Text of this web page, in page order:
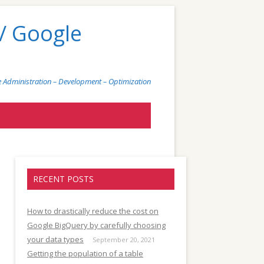
Google
Administration – Development – Optimization
RECENT POSTS
How to drastically reduce the cost on
Google BigQuery by carefully choosing
your data types
September 20, 2021
Getting the population of a table